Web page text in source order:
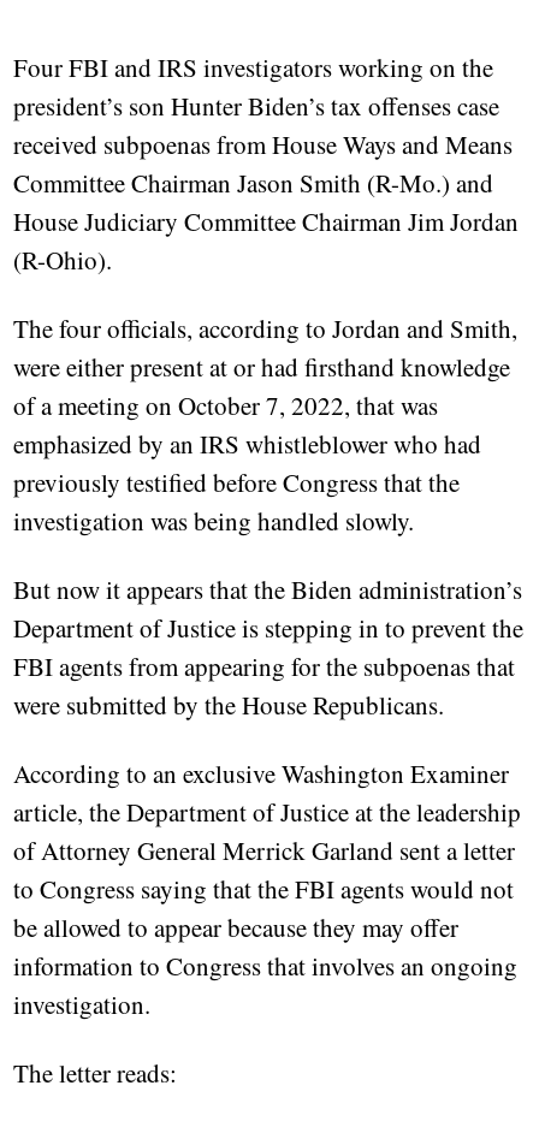
Four FBI and IRS investigators working on the
president’s son Hunter Biden’s tax offenses case
received subpoenas from House Ways and Means
Committee Chairman Jason Smith (R-Mo.) and
House Judiciary Committee Chairman Jim Jordan
(R-Ohio).
The four officials, according to Jordan and Smith,
were either present at or had firsthand knowledge
of a meeting on October 7, 2022, that was
emphasized by an IRS whistleblower who had
previously testified before Congress that the
investigation was being handled slowly.
But now it appears that the Biden administration’s
Department of Justice is stepping in to prevent the
FBI agents from appearing for the subpoenas that
were submitted by the House Republicans.
According to an exclusive Washington Examiner
article, the Department of Justice at the leadership
of Attorney General Merrick Garland sent a letter
to Congress saying that the FBI agents would not
be allowed to appear because they may offer
information to Congress that involves an ongoing
investigation.
The letter reads: